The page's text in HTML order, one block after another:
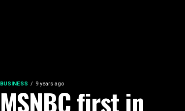
BUSINESS 9 years ago
MSNBC first in